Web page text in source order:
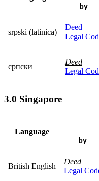
by
srpski (latinica)
Deed
Legal
српски
Deed
Legal
3.0 Singapore
Language
by
British English
Deed
Legal